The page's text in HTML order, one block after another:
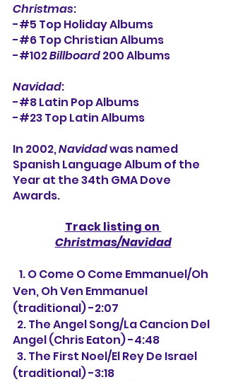
Christmas:
-#5 Top Holiday Albums
-#6 Top Christian Albums
-#102 Billboard 200 Albums
Navidad:
-#8 Latin Pop Albums
-#23 Top Latin Albums
In 2002, Navidad was named
Spanish Language Album of the
Year at the 34th GMA Dove
Awards.
Track listing on
Christmas/Navidad
Ven, Oh Ven Emmanuel
(traditional) -2:07
Angel (Chris Eaton) -4:48
(traditional) -3:18